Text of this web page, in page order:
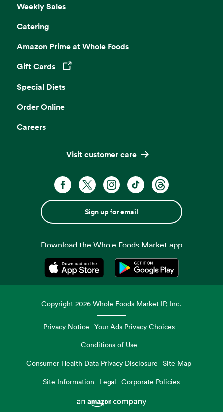
Weekly Sales
Catering
Amazon Prime at Whole Foods
Gift Cards
Opens in a new tab
Special Diets
Order Online
Careers
Visit customer care
Sign up for email
Download the Whole Foods Market app
Opens in a new tabOpens in a new tab
Copyright2026 Whole Foods Market IP, Inc.
Privacy Notice Your Ads Privacy Choices
Conditions of Use
Consumer Health Data Privacy Disclosure
Site Map
Site Information
Legal Corporate Policies